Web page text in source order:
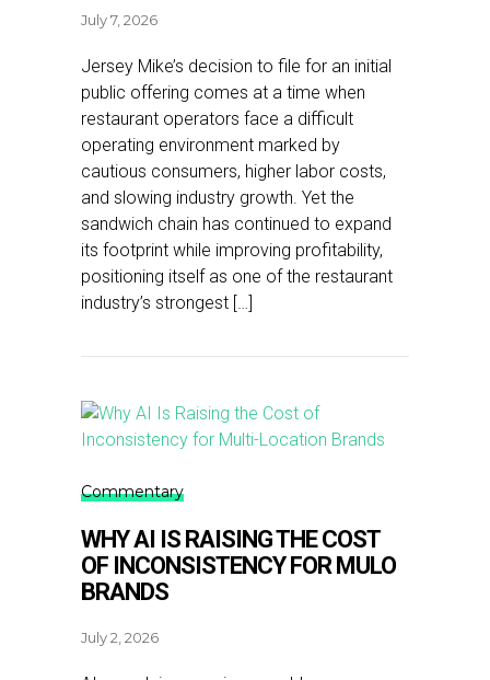
July 7, 2026
Jersey Mike’s decision to file for an initial
public offering comes at a time when
restaurant operators face a difficult
operating environment marked by
cautious consumers, higher labor costs,
and slowing industry growth. Yet the
sandwich chain has continued to expand
its footprint while improving profitability,
positioning itself as one of the restaurant
industry’s strongest […]
Commentary
WHY AI IS RAISING THE COST
OF INCONSISTENCY FOR MULO
BRANDS
July 2, 2026